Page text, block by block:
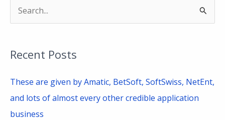
r
c
f
Recent Posts
These are given by Amatic, BetSoft, SoftSwiss, NetEnt,
and lots of almost every other credible application
business